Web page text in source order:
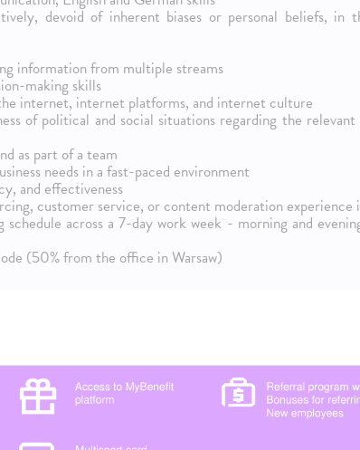
devoid of inherent biases or personal beliefs, in
information from multiple streams
making skills
internet, internet platforms, and internet culture
of political and social situations regarding the
as part of a team
needs in a fast-paced environment
and effectiveness
customer service, or content moderation experience
across a 7-day work week - morning and
(50% from the office in Warsaw)